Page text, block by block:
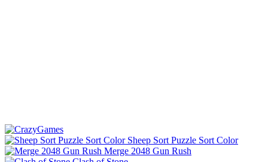
Sheep Sort Puzzle Sort Color
Merge 2048 Gun Rush